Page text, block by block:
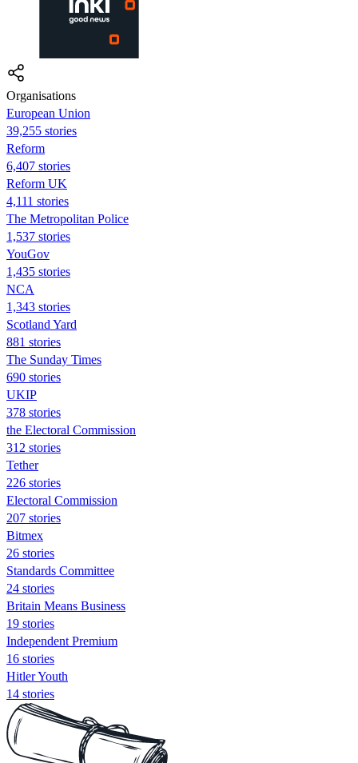
Organisations
European Union
39,255 stories
Reform
6,407 stories
Reform UK
4,111 stories
The Metropolitan Police
1,537 stories
YouGov
1,435 stories
NCA
1,343 stories
Scotland Yard
881 stories
The Sunday Times
690 stories
UKIP
378 stories
the Electoral Commission
312 stories
Tether
226 stories
Electoral Commission
207 stories
Bitmex
26 stories
Standards Committee
24 stories
Britain Means Business
19 stories
Independent Premium
16 stories
Hitler Youth
14 stories